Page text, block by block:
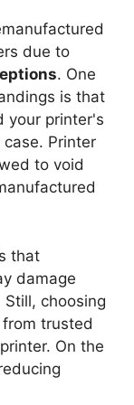
due to
. One
is that
your printer's
Printer
to void
that
damage
choosing
trusted
On the